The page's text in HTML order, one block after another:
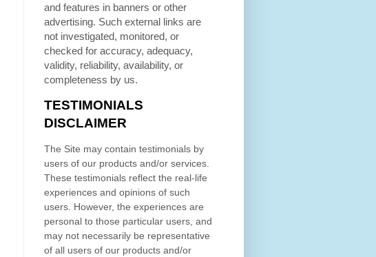
and features in banners or other
advertising. Such external links are
not investigated, monitored, or
checked for accuracy, adequacy,
validity, reliability, availability, or
completeness by us.
TESTIMONIALS
DISCLAIMER
The Site may contain testimonials by
users of our products and/or services.
These testimonials reflect the real-life
experiences and opinions of such
users. However, the experiences are
personal to those particular users, and
may not necessarily be representative
of all users of our products and/or